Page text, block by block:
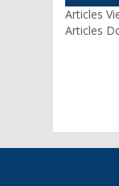
Articles
Articles